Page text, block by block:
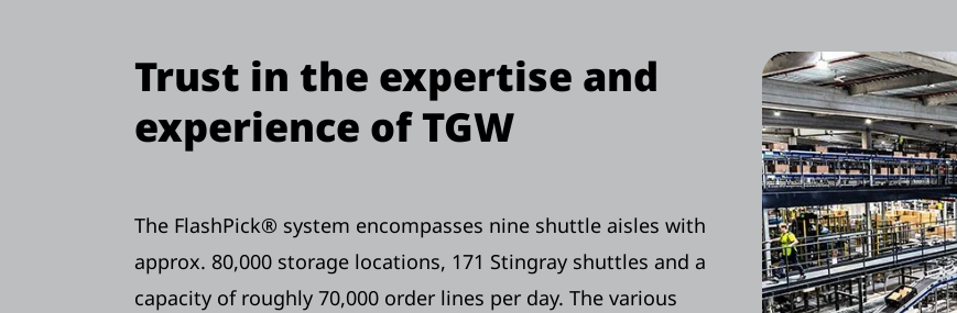
Trust in the expertise and
experience of TGW
The FlashPick® system encompasses nine shuttle aisles with
approx. 80,000 storage locations, 171 Stingray shuttles and a
capacity of roughly 70,000 order lines per day. The various